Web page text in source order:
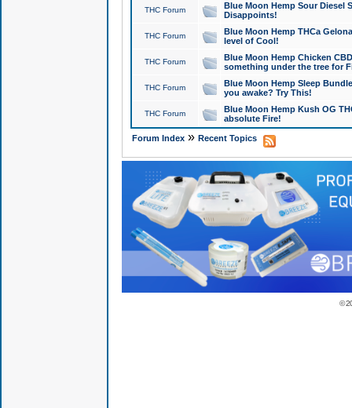
THC Forum
Blue Moon Hemp Sour Diesel
Disappoints!
THC Forum
Blue Moon Hemp THCa
level of Cool!
THC Forum
Blue Moon Hemp Chicken
something under the tree for
THC Forum
Blue Moon Hemp Sleep
you awake? Try This!
THC Forum
Blue Moon Hemp Kush OG
absolute Fire!
Forum Index» Recent Topics
©